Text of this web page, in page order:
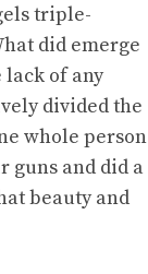
triple-
did emerge
of any
divided the
whole person
guns and did a
beauty and